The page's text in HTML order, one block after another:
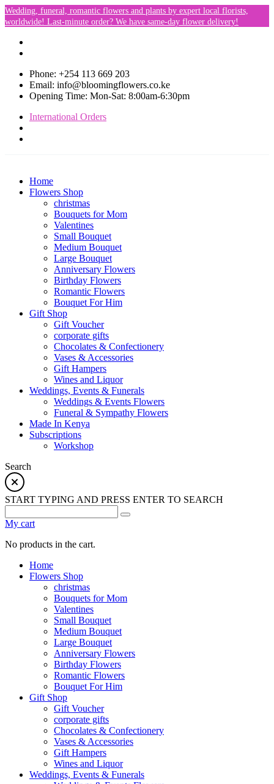
Wedding, funeral, romantic flowers and plants by expert local florists,
worldwide! Last-minute order? We have same-day flower delivery!
Phone: +254 113 669 203
Email: info@bloomingflowers.co.ke
Opening Time: Mon-Sat: 8:00am-6:30pm
International Orders
Home
Flowers Shop
christmas
Bouquets for Mom
Valentines
Small Bouquet
Medium Bouquet
Large Bouquet
Anniversary Flowers
Birthday Flowers
Romantic Flowers
Bouquet For Him
Gift Shop
Gift Voucher
corporate gifts
Chocolates & Confectionery
Vases & Accessories
Gift Hampers
Wines and Liquor
Weddings, Events & Funerals
Weddings & Events Flowers
Funeral & Sympathy Flowers
Made In Kenya
Subscriptions
Workshop
Search
START TYPING AND PRESS ENTER TO SEARCH
My cart
No products in the cart.
Home
Flowers Shop
christmas
Bouquets for Mom
Valentines
Small Bouquet
Medium Bouquet
Large Bouquet
Anniversary Flowers
Birthday Flowers
Romantic Flowers
Bouquet For Him
Gift Shop
Gift Voucher
corporate gifts
Chocolates & Confectionery
Vases & Accessories
Gift Hampers
Wines and Liquor
Weddings, Events & Funerals